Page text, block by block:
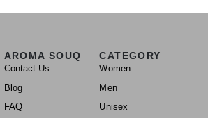
AROMA SOUQ
Contact Us
Blog
FAQ
CATEGORY
Women
Men
Unisex